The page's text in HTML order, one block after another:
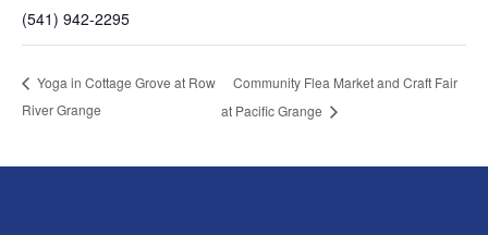
(541) 942-2295
Yoga in Cottage Grove at Row
River Grange
Community Flea Market and Craft Fair
at Pacific Grange